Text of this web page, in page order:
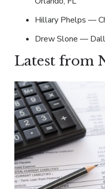
Hillary Phelps —
Drew Slone —
Latest from